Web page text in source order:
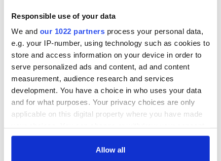
Responsible use of your data
We and our 1022 partners process your personal data,
e.g. your IP-number, using technology such as cookies to
store and access information on your device in order to
serve personalized ads and content, ad and content
measurement, audience research and services
development. You have a choice in who uses your data
and for what purposes. Your privacy choices are only
applicable on this digital property where you have made
any time from the Cookie Declaration or by clicking on
Allow all